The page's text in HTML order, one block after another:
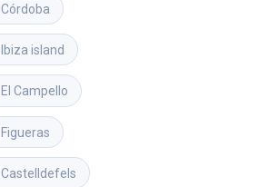
Córdoba
Ibiza island
El Campello
Figueras
Castelldefels